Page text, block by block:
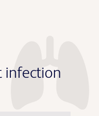
infection